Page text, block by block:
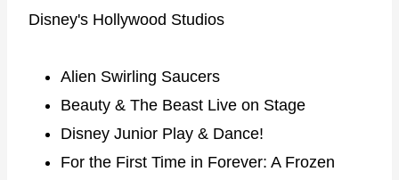
Disney's Hollywood Studios
Alien Swirling Saucers
Beauty & The Beast Live on Stage
Disney Junior Play & Dance!
For the First Time in Forever: A Frozen